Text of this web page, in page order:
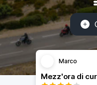
Marco
Mezz'ora di